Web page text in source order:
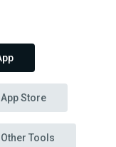
App Store
Other Tools